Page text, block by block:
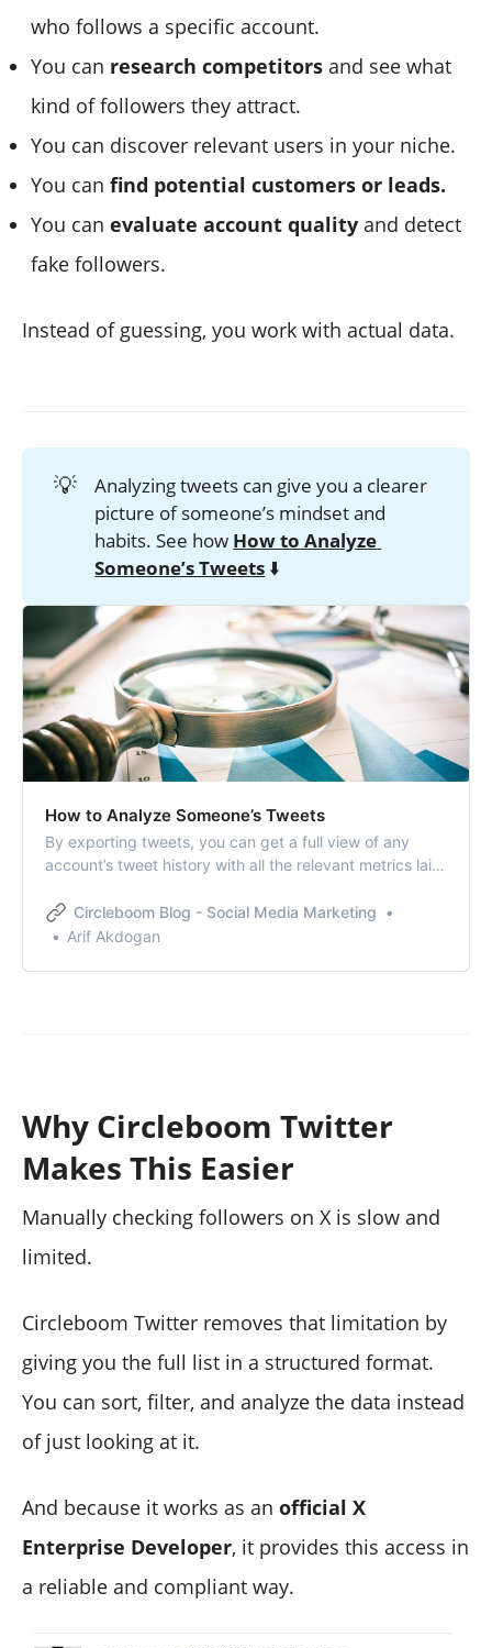
who follows a specific account.
You can research competitors and see what
kind of followers they attract.
You can discover relevant users in your niche.
You can find potential customers or leads.
You can evaluate account quality and detect
fake followers.
Instead of guessing, you work with actual data.
💡
Analyzing tweets can give you a clearer
picture of someone’s mindset and
habits. See how How to Analyze
Someone’s Tweets ⬇️
How to Analyze Someone’s Tweets
By exporting tweets, you can get a full view of any
account’s tweet history with all the relevant metrics laid
tweets.Circleboom Blog - Social Media Marketing
Arif Akdogan
Why Circleboom Twitter
Makes This Easier
Manually checking followers on X is slow and
limited.
Circleboom Twitter removes that limitation by
giving you the full list in a structured format.
You can sort, filter, and analyze the data instead
of just looking at it.
And because it works as an official X
Enterprise Developer, it provides this access in
a reliable and compliant way.